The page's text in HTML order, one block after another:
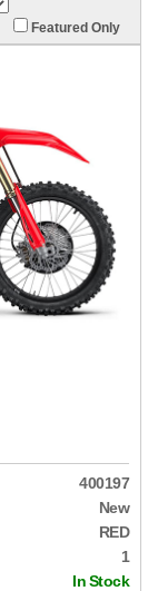
Featured Only
400197
New
RED
1
In Stock